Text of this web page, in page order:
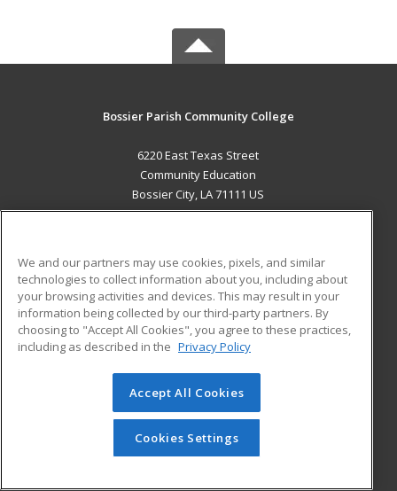
Bossier Parish Community College
6220 East Texas Street
Community Education
Bossier City, LA 71111 US
ADDITIONAL RESOURCES
Military
Financial Assistance
Help
Student Blog
© 2026 ed2go, a division of Cengage Learning. All rights
reserved. The material on this site cannot be reproduced or
redistributed unless you have obtained prior written
permission from Cengage Learning.Privacy Policy
We and our partners may use cookies, pixels, and similar
technologies to collect information about you, including about
your browsing activities and devices. This may result in your
information being collected by our third-party partners. By
choosing to "Accept All Cookies", you agree to these practices,
including as described in the Privacy Policy
Accept All Cookies
Cookies Settings